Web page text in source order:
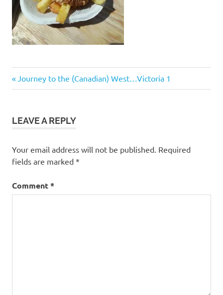
Post
Previous
Post:
Journey to the (Canadian) West…Victoria 1
LEAVE A REPLY
Your email address will not be published. Required
fields are marked *
Comment*